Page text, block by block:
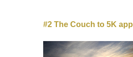
#2 The Couch to 5K app